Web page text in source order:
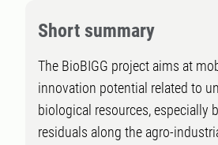
Short summary
The BioBIGG project aims at
innovation potential related to
biological resources, especially
residuals along the agro-